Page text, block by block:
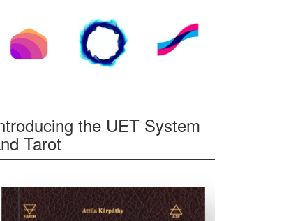
the UET System
Tarot